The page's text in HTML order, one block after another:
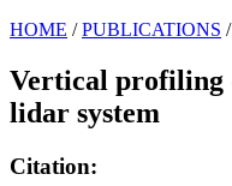
HOME / PUBLICATIONS /
Vertical profiling
lidar system
Citation: